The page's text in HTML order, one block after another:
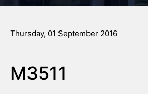
Thursday, 01 September 2016
M3511